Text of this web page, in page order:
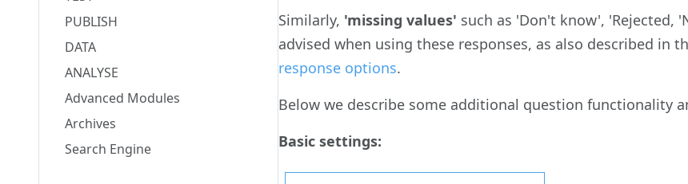
PUBLISH
DATA
ANALYSE
Advanced Modules
Archives
Search Engine
Similarly, 'missing values' such as 'Don't know', 'Rejected,
advised when using these responses, as also described
response options.
Below we describe some additional question functionality
Basic settings: